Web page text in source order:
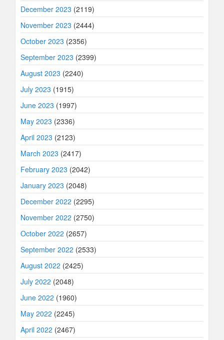
December 2023 (2119)
November 2023 (2444)
October 2023 (2356)
September 2023 (2399)
August 2023 (2240)
July 2023 (1915)
June 2023 (1997)
May 2023 (2336)
April 2023 (2123)
March 2023 (2417)
February 2023 (2042)
January 2023 (2048)
December 2022 (2295)
November 2022 (2750)
October 2022 (2657)
September 2022 (2533)
August 2022 (2425)
July 2022 (2048)
June 2022 (1960)
May 2022 (2245)
April 2022 (2467)